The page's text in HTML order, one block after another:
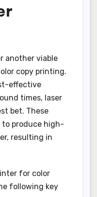
another viable
copy printing.
effective
times, laser
bet. These
to produce high-
resulting in
for color
following key